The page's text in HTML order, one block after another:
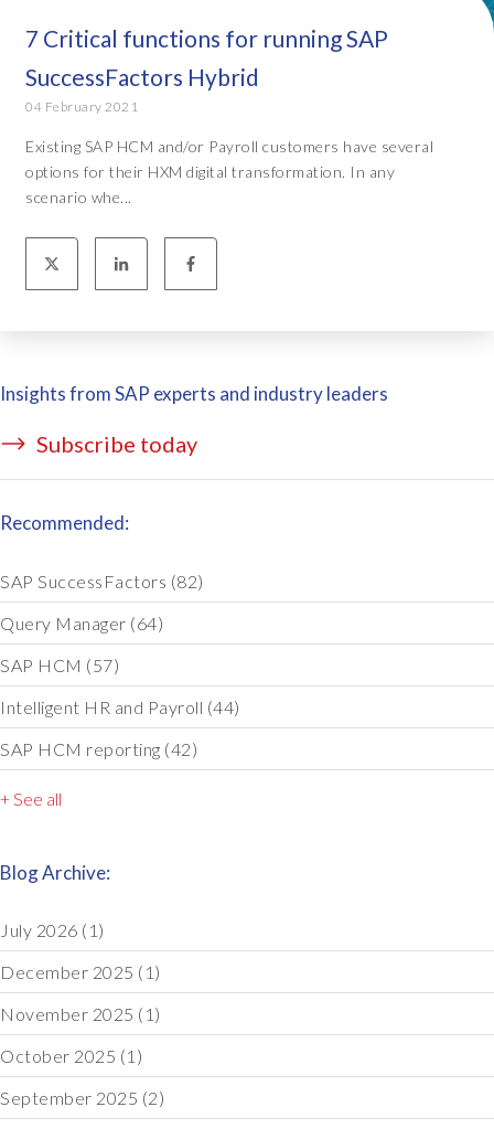
7 Critical functions for running SAP
SuccessFactors Hybrid
04 February 2021
Existing SAP HCM and/or Payroll customers have several
options for their HXM digital transformation. In any
scenario whe...
Insights from SAP experts and industry leaders
Subscribe today
Recommended:
SAP SuccessFactors (82)
Query Manager (64)
SAP HCM (57)
Intelligent HR and Payroll (44)
SAP HCM reporting (42)
+ See all
Blog Archive:
July 2026 (1)
December 2025 (1)
November 2025 (1)
October 2025 (1)
September 2025 (2)